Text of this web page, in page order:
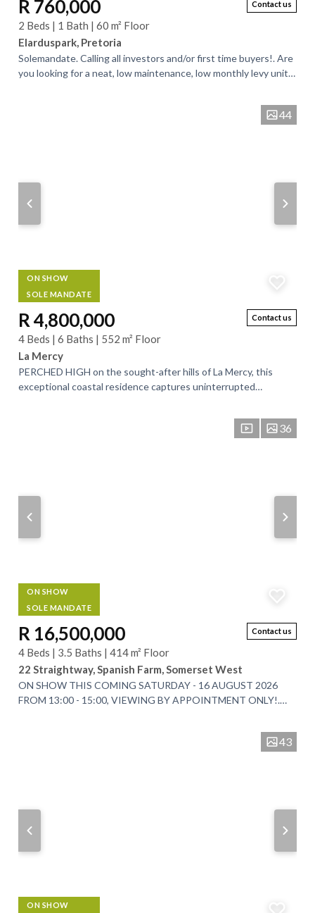
Contact us
R 760,000
2 Beds | 1 Bath | 60 m² Floor
Elarduspark, Pretoria
Solemandate. Calling all investors and/or first time buyers!. Are
you looking for a neat, low maintenance, low monthly levy unit
44
ON SHOW
SOLE MANDATE
Contact us
R 4,800,000
4 Beds | 6 Baths | 552 m² Floor
La Mercy
PERCHED HIGH on the sought-after hills of La Mercy, this
exceptional coastal residence captures uninterrupted
36
ON SHOW
SOLE MANDATE
Contact us
R 16,500,000
4 Beds | 3.5 Baths | 414 m² Floor
22 Straightway, Spanish Farm, Somerset West
ON SHOW THIS COMING SATURDAY - 16 AUGUST 2026
FROM 13:00 - 15:00, VIEWING BY APPOINTMENT ONLY!.
43
ON SHOW